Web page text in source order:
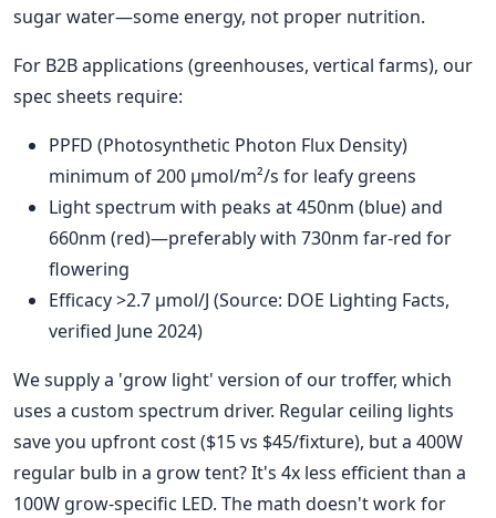
sugar water—some energy, not proper nutrition.
For B2B applications (greenhouses, vertical farms), our
spec sheets require:
PPFD (Photosynthetic Photon Flux Density)
minimum of 200 µmol/m²/s for leafy greens
Light spectrum with peaks at 450nm (blue) and
660nm (red)—preferably with 730nm far-red for
flowering
Efficacy >2.7 µmol/J (Source: DOE Lighting Facts,
verified June 2024)
We supply a 'grow light' version of our troffer, which
uses a custom spectrum driver. Regular ceiling lights
save you upfront cost ($15 vs $45/fixture), but a 400W
regular bulb in a grow tent? It's 4x less efficient than a
100W grow-specific LED. The math doesn't work for